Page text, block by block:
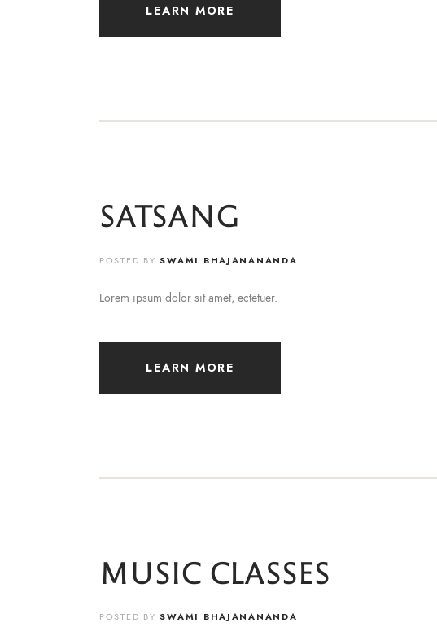
LEARN MORE
SATSANG
POSTED BYSWAMI BHAJANANANDA
Lorem ipsum dolor sit amet, ectetuer.
LEARN MORE
MUSIC CLASSES
POSTED BYSWAMI BHAJANANANDA